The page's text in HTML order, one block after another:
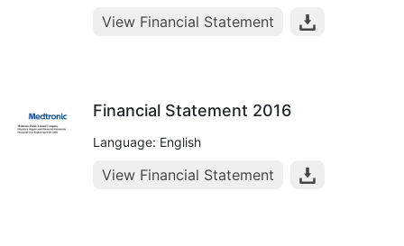
View Financial Statement
Financial Statement 2016
Language: English
View Financial Statement